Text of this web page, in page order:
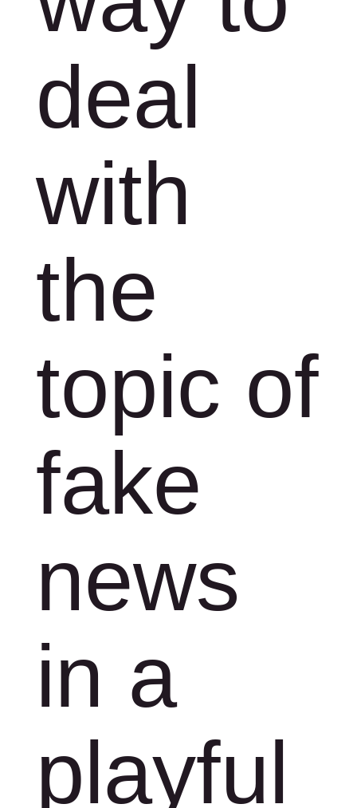
deal
with
the
topic of
fake
news
in a
playful